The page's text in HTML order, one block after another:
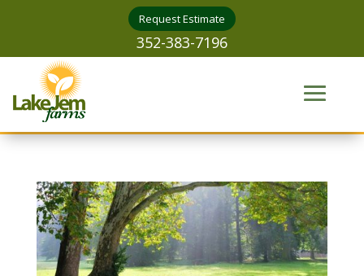
Request Estimate
352-383-7196